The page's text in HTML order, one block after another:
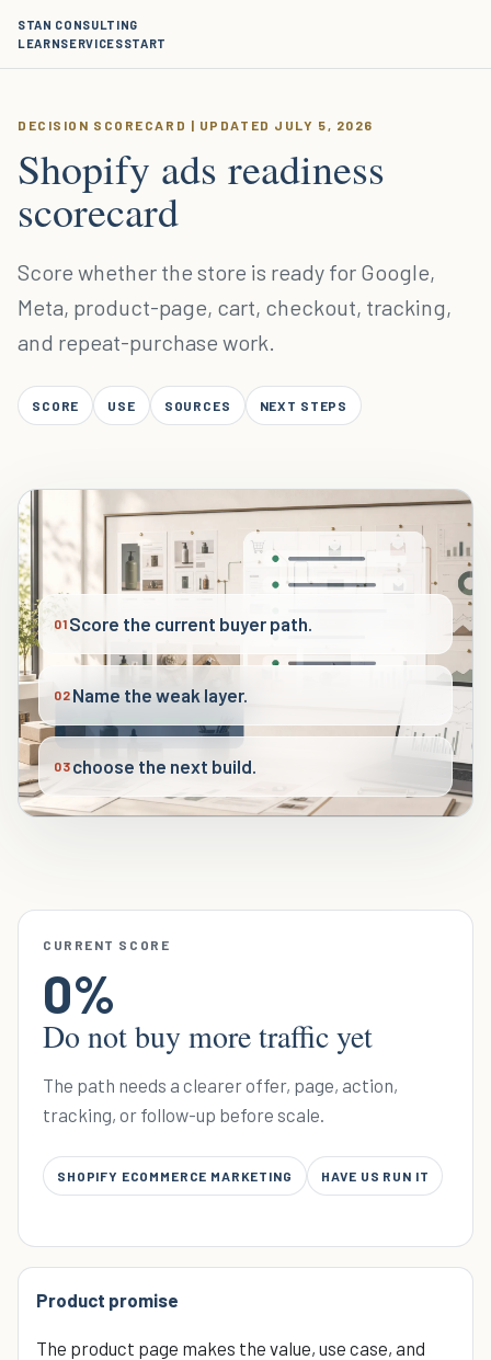
STAN CONSULTING
LEARNSERVICESSTART
DECISION SCORECARD | UPDATED JULY 5, 2026
Shopify ads readiness
scorecard
Score whether the store is ready for Google,
Meta, product-page, cart, checkout, tracking,
and repeat-purchase work.
SCORE USE SOURCES NEXT STEPS
01 Score the current buyer path.
02 Name the weak layer.
03 choose the next build.
CURRENT SCORE
0%
Do not buy more traffic yet
The path needs a clearer offer, page, action,
tracking, or follow-up before scale.
SHOPIFY ECOMMERCE MARKETING HAVE US RUN IT
Product promise
The product page makes the value, use case, and